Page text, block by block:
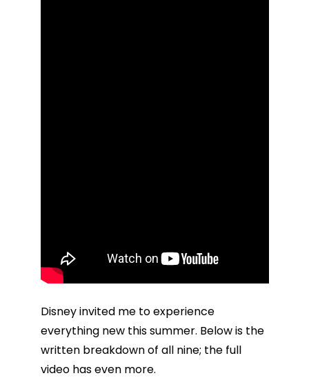
Disney invited me to experience
everything new this summer. Below is the
written breakdown of all nine; the full
video has even more.